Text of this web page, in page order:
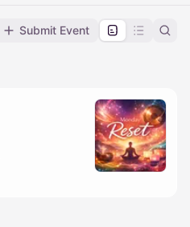
Submit Event
once approved